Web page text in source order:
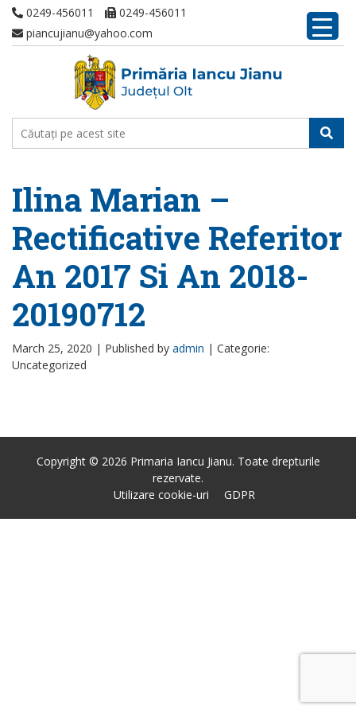
0249-456011
0249-456011
piancujianu@yahoo.com
Ilina Marian –
Rectificative Referitor
An 2017 Si An 2018-
20190712
March 25, 2020 | Published by admin | Categorie:
Uncategorized
Copyright © 2026 Primaria Iancu Jianu. Toate drepturile
rezervate.
Utilizare cookie-uri
GDPR